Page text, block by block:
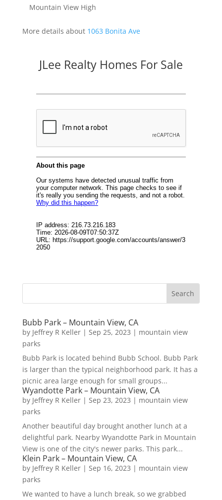
Mountain View High
More details about 1063 Bonita Ave
JLee Realty Homes For Sale
Bubb Park – Mountain View, CA
by Jeffrey R Keller| Sep 25, 2023 | mountain view
parks
Bubb Park is located behind Bubb School. Bubb Park
is larger than the typical neighborhood park. It has a
picnic area large enough for small groups...
Wyandotte Park – Mountain View, CA
by Jeffrey R Keller| Sep 23, 2023 | mountain view
parks
Another beautiful day brought another lunch at a
delightful park. Nearby Wyandotte Park in Mountain
View is one of the city's newer parks. This park...
Klein Park – Mountain View, CA
by Jeffrey R Keller| Sep 16, 2023 | mountain view
parks
We wanted to have a lunch break, so we grabbed